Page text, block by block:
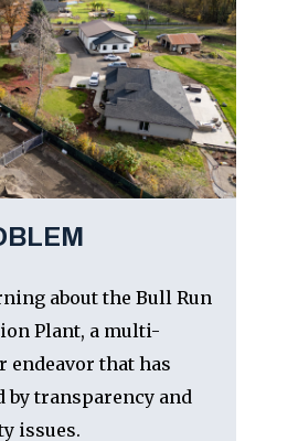
about the Bull Run
Plant, a multi-
that has
by transparency and
issues.